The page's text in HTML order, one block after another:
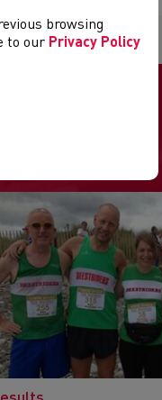
browsing
to our Privacy Policy